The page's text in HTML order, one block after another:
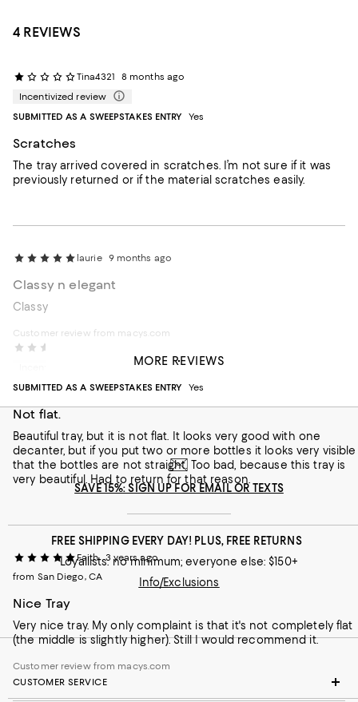
4 REVIEWS
Tina4321
8 months ago
Incentivized review
SUBMITTED AS A SWEEPSTAKES ENTRY
Yes
Scratches
The tray arrived covered in scratches. I’m not sure if it was
previously returned or if the material scratches easily.
laurie 9 months ago
Classy n elegant
Classy
Customer review from macys.com
SUBMITTED AS A SWEEPSTAKES ENTRY
Yes
Not flat.
Beautiful tray, but it is not flat. It looks very good with one
decanter, but if you put two or more bottles it looks very visible
that the bottles are not straight. Too bad, because this tray is
very beautiful. Had to return for that reason.
Faith 3 years ago
from San Diego, CA
Nice Tray
Very nice tray. My only complaint is that it's not completely flat
(the middle is slightly higher). Still I would recommend it.
Customer review from macys.com
MORE REVIEWS
SAVE 15%: SIGN UP FOR EMAIL OR TEXTS
FREE SHIPPING EVERY DAY! PLUS, FREE RETURNS
Loyallists: no minimum; everyone else: $150+
Info/Exclusions
CUSTOMER SERVICE